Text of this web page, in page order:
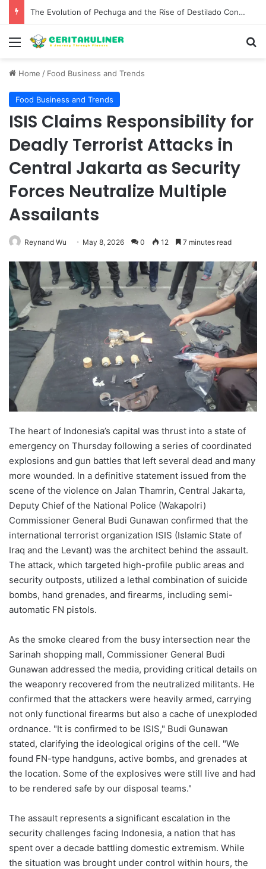
The Evolution of Pechuga and the Rise of Destilado Con in the Global Agave Market
Menu
Home / Food Business and Trends
Food Business and Trends
ISIS Claims Responsibility for
Deadly Terrorist Attacks in
Central Jakarta as Security
Forces Neutralize Multiple
Assailants
Reynand Wu May 8, 2026 0 12 7 minutes read
The heart of Indonesia’s capital was thrust into a state of
emergency on Thursday following a series of coordinated
explosions and gun battles that left several dead and many
more wounded. In a definitive statement issued from the
scene of the violence on Jalan Thamrin, Central Jakarta,
Deputy Chief of the National Police (Wakapolri)
Commissioner General Budi Gunawan confirmed that the
international terrorist organization ISIS (Islamic State of
Iraq and the Levant) was the architect behind the assault.
The attack, which targeted high-profile public areas and
security outposts, utilized a lethal combination of suicide
bombs, hand grenades, and firearms, including semi-
automatic FN pistols.
As the smoke cleared from the busy intersection near the
Sarinah shopping mall, Commissioner General Budi
Gunawan addressed the media, providing critical details on
the weaponry recovered from the neutralized militants. He
confirmed that the attackers were heavily armed, carrying
not only functional firearms but also a cache of unexploded
ordnance. "It is confirmed to be ISIS," Budi Gunawan
stated, clarifying the ideological origins of the cell. "We
found FN-type handguns, active bombs, and grenades at
the location. Some of the explosives were still live and had
to be rendered safe by our disposal teams."
The assault represents a significant escalation in the
security challenges facing Indonesia, a nation that has
spent over a decade battling domestic extremism. While
the situation was brought under control within hours, the